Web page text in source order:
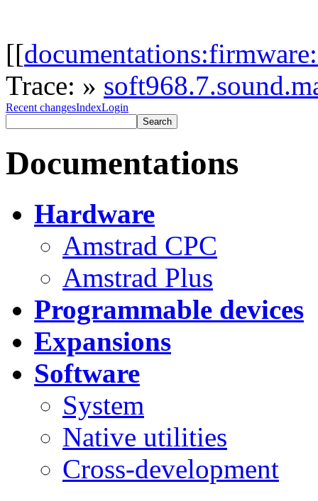
[[
Trace: »
Recent changesIndexLogin
Documentations
Hardware
Amstrad CPC
Amstrad Plus
Programmable devices
Expansions
Software
System
Native utilities
Cross-development